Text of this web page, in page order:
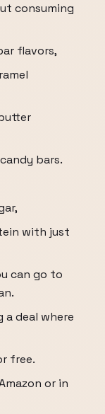
consuming
flavors,
bars.
with just
can go to
a deal where
free.
or in